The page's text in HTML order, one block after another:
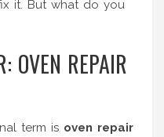
it. But what do you
OVEN REPAIR
term is oven repair